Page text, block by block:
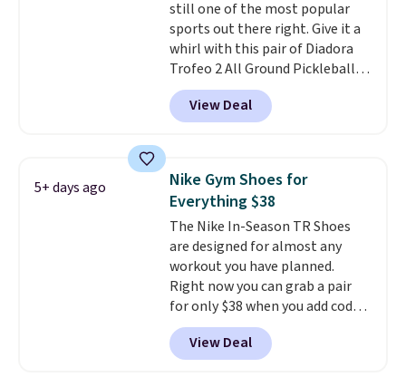
are almost always unisex, so a
few other styles are available
with men's sizes too. Shipping is
free when you sign out with a
free Nike+ account.
still one of the most popular
sports out there right. Give it a
whirl with this pair of Diadora
Trofeo 2 All Ground Pickleball
Shoes for women. They
originally sold for $105, but are
now available for just $44.95 at
No other site has these
available for under $50. They
have rubber outsoles for a cushy
bounce on the court and air
mesh to keep your feet cool.
View Deal
5+ days ago
Nike Gym Shoes for
Everything $38
The Nike In-Season TR Shoes
are designed for almost any
workout you have planned.
Right now you can grab a pair
for only $38 when you add code
DAYONE at checkout at
Nike.com. That's a pretty nice
drop from down from $85.
View Deal